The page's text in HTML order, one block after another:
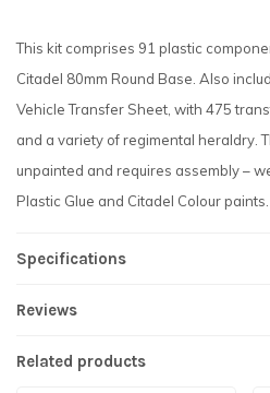
This kit comprises 91 plastic
Citadel 80mm Round Base. Also
Vehicle Transfer Sheet, with 475
and a variety of regimental heraldry.
unpainted and requires assembly –
Plastic Glue and Citadel Colour paints.
Specifications
Reviews
Related products